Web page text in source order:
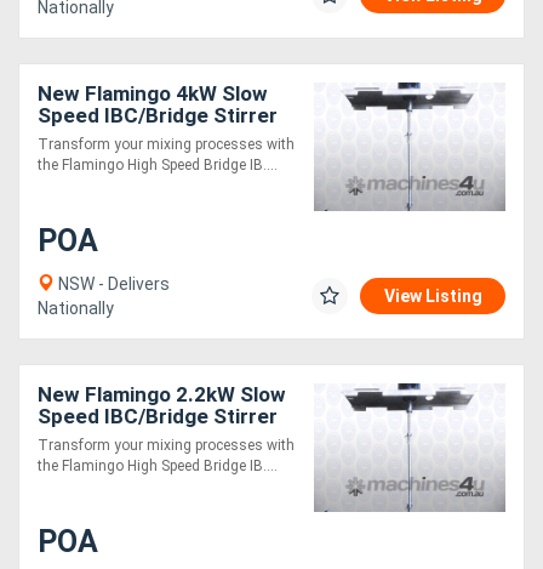
Nationally
New Flamingo 4kW Slow
Speed IBC/Bridge Stirrer
AU made, Contact parts
SS.316
Transform your mixing processes with
the Flamingo High Speed Bridge IB....
POA
NSW - Delivers
Nationally
View Listing
New Flamingo 2.2kW Slow
Speed IBC/Bridge Stirrer
AU made, Contact parts
SS.316
Transform your mixing processes with
the Flamingo High Speed Bridge IB....
POA